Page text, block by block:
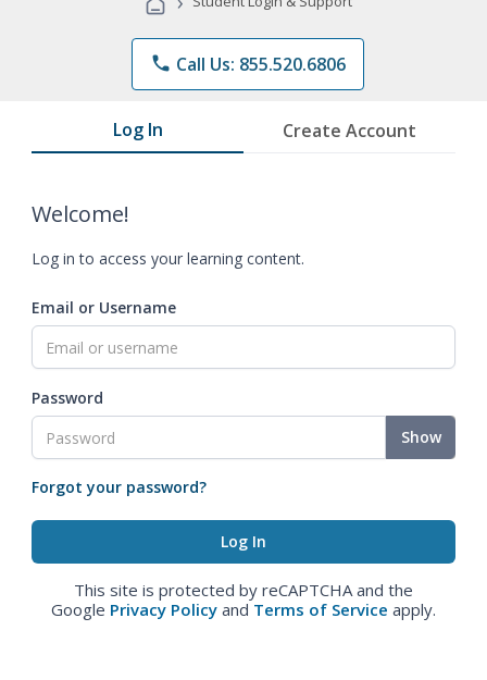
Programs
phone Call Us: 855.520.6806
Log In Create Account
Welcome!
Log in to access your learning content.
Email or Username
Password
Show
Forgot your password?
This site is protected by reCAPTCHA and the
Google Privacy Policy and Terms of Service apply.